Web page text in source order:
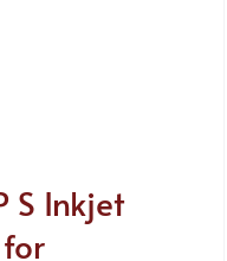
S Inkjet